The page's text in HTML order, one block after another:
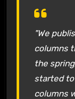
"We
columns
the
started
columns